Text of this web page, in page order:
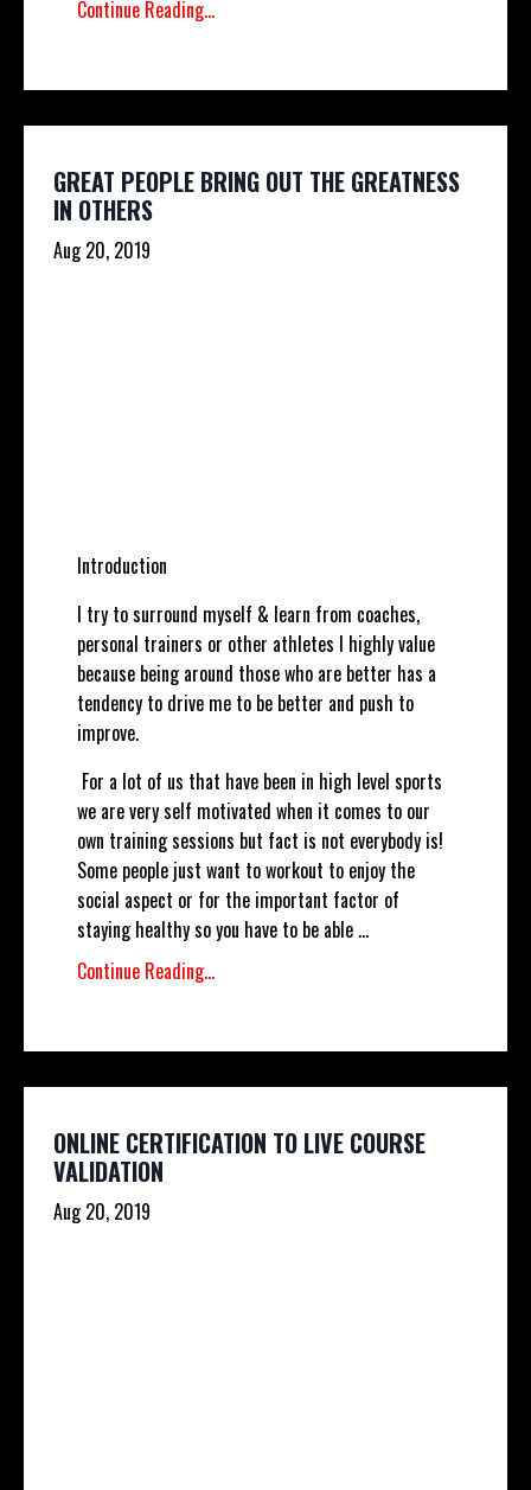
Continue Reading...
GREAT PEOPLE BRING OUT THE GREATNESS
IN OTHERS
Aug 20, 2019
Introduction
I try to surround myself & learn from coaches,
personal trainers or other athletes I highly value
because being around those who are better has a
tendency to drive me to be better and push to
improve.
For a lot of us that have been in high level sports
we are very self motivated when it comes to our
own training sessions but fact is not everybody is!
Some people just want to workout to enjoy the
social aspect or for the important factor of
staying healthy so you have to be able ...
Continue Reading...
ONLINE CERTIFICATION TO LIVE COURSE
VALIDATION
Aug 20, 2019